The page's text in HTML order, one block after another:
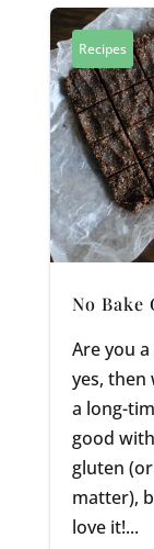
Recipes
No Bake
Are you
yes, then
a long-
good
gluten
matter),
love it!...